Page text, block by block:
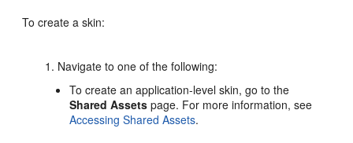
To create a skin:
Navigate to one of the following:
To create an application-level skin, go to the
Shared Assets page. For more information, see
Accessing Shared Assets.